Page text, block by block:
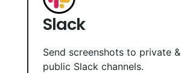
Slack
Send screenshots to private &
public Slack channels.